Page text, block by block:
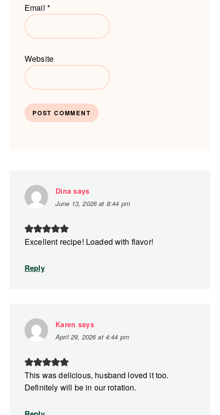
Email *
Website
Dina says
June 13, 2026 at 8:44 pm
Excellent recipe! Loaded with flavor!
Reply
Karen says
April 29, 2026 at 4:44 pm
This was delicious, husband loved it too.
Definitely will be in our rotation.